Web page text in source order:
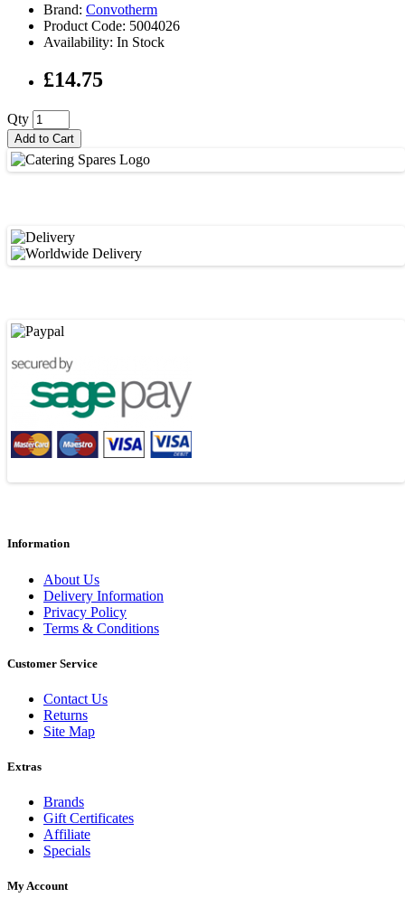
Brand: Convotherm
Product Code: 5004026
Availability: In Stock
£14.75
Qty
Add to Cart
Information
About Us
Delivery Information
Privacy Policy
Terms & Conditions
Customer Service
Contact Us
Returns
Site Map
Extras
Brands
Gift Certificates
Affiliate
Specials
My Account